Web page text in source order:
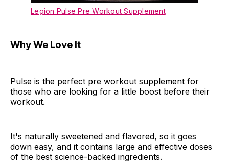
Legion Pulse Pre Workout Supplement
Why We Love It
Pulse is the perfect pre workout supplement for
those who are looking for a little boost before their
workout.
It's naturally sweetened and flavored, so it goes
down easy, and it contains large and effective doses
of the best science-backed ingredients.